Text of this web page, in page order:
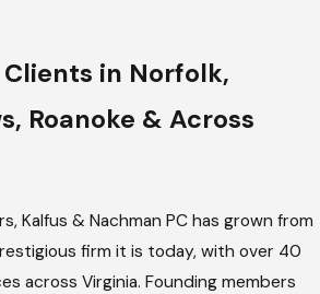
in Norfolk,
Roanoke & Across
Kalfus & Nachman PC has grown from
firm it is today, with over 40
across Virginia. Founding members